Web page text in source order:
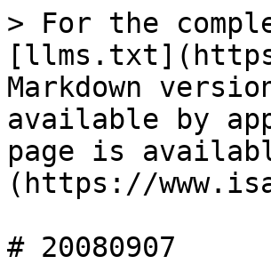
> For the
Markdown
available by
page is
(https://
# 20080907